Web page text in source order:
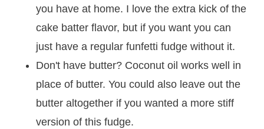
you have at home. I love the extra kick of the
cake batter flavor, but if you want you can
just have a regular funfetti fudge without it.
Don't have butter? Coconut oil works well in
place of butter. You could also leave out the
butter altogether if you wanted a more stiff
version of this fudge.